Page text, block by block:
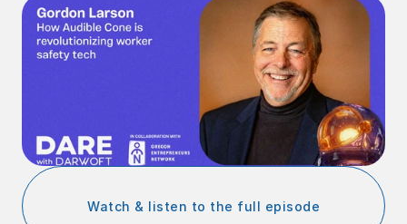
Watch & listen to the full episode